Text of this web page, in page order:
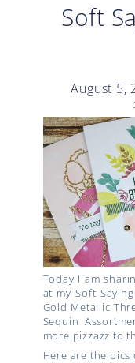
Soft
August 5,
Today I am
at my Soft
Gold Metallic
Sequin
more pizzazz to
Here are the